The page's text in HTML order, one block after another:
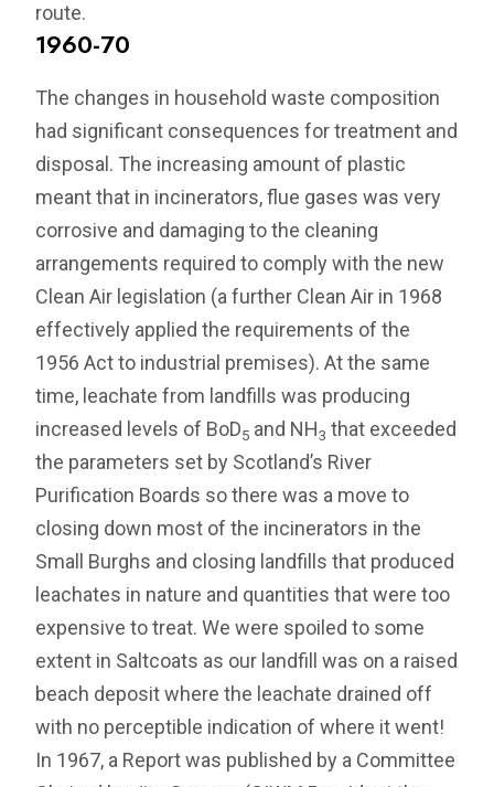
route.
1960-70
The changes in household waste composition
had significant consequences for treatment and
disposal. The increasing amount of plastic
meant that in incinerators, flue gases was very
corrosive and damaging to the cleaning
arrangements required to comply with the new
Clean Air legislation (a further Clean Air in 1968
effectively applied the requirements of the
1956 Act to industrial premises). At the same
time, leachate from landfills was producing
increased levels of BoD5 and NH3 that exceeded
the parameters set by Scotland’s River
Purification Boards so there was a move to
closing down most of the incinerators in the
Small Burghs and closing landfills that produced
leachates in nature and quantities that were too
expensive to treat. We were spoiled to some
extent in Saltcoats as our landfill was on a raised
beach deposit where the leachate drained off
with no perceptible indication of where it went!
In 1967, a Report was published by a Committee